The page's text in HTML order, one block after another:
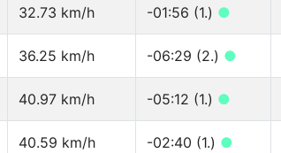
32.73 km/h -01:56 (1.) ●
36.25 km/h -06:29 (2.) ●
40.97 km/h -05:12 (1.) ●
40.59 km/h -02:40 (1.) ●